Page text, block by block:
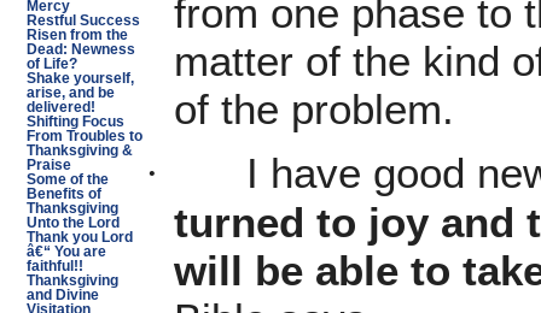
Mercy
Restful Success
Risen from the
Dead: Newness
of Life?
Shake yourself,
arise, and be
delivered!
Shifting Focus
From Troubles to
Thanksgiving &
Praise
Some of the
Benefits of
Thanksgiving
Unto the Lord
Thank you Lord
â€“ You are
faithful!!
Thanksgiving
and Divine
Visitation
from one phase to
matter of the kind
of the problem.
·
I have good
turned to joy and
will be able to